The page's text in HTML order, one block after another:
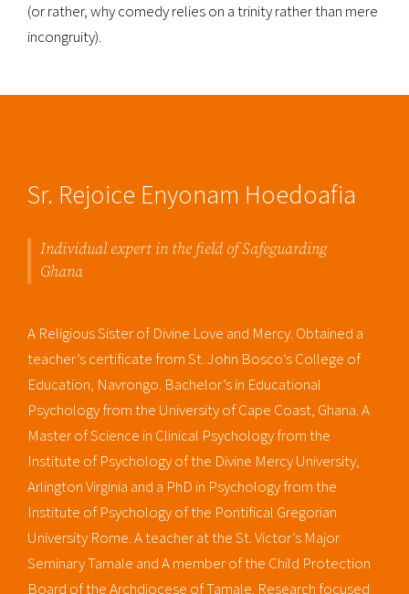
(or rather, why comedy relies on a trinity rather than mere
incongruity).
Sr. Rejoice Enyonam Hoedoafia
Individual expert in the field of Safeguarding
Ghana
A Religious Sister of Divine Love and Mercy. Obtained a
teacher’s certificate from St. John Bosco’s College of
Education, Navrongo. Bachelor’s in Educational
Psychology from the University of Cape Coast, Ghana. A
Master of Science in Clinical Psychology from the
Institute of Psychology of the Divine Mercy University,
Arlington Virginia and a PhD in Psychology from the
Institute of Psychology of the Pontifical Gregorian
University Rome. A teacher at the St. Victor’s Major
Seminary Tamale and A member of the Child Protection
Board of the Archdiocese of Tamale. Research focused